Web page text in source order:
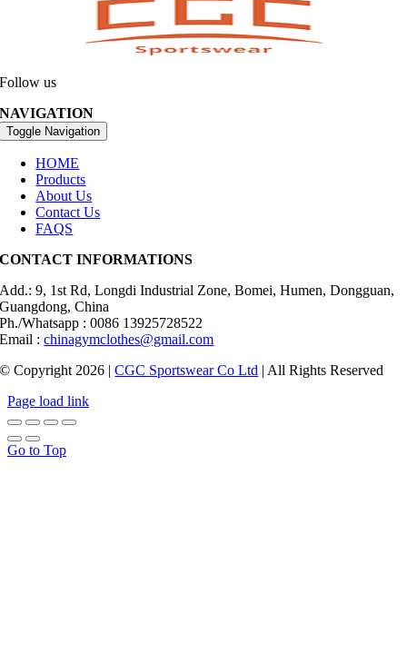
Follow us
NAVIGATION
Toggle Navigation
HOME
Products
About Us
Contact Us
FAQS
CONTACT INFORMATIONS
Add.: 9, 1st Rd, Longdi Industrial Zone, Bomei, Humen, Dongguan,
Guangdong, China
Ph./Whatsapp : 0086 13925728522
Email :chinagymclothes@gmail.com
© Copyright 2026 |CGC Sportswear Co Ltd | All Rights Reserved
Page load link
Go to Top